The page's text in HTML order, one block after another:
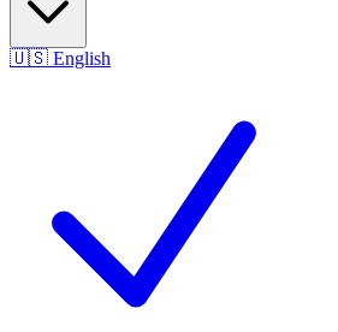
🇺🇸 English